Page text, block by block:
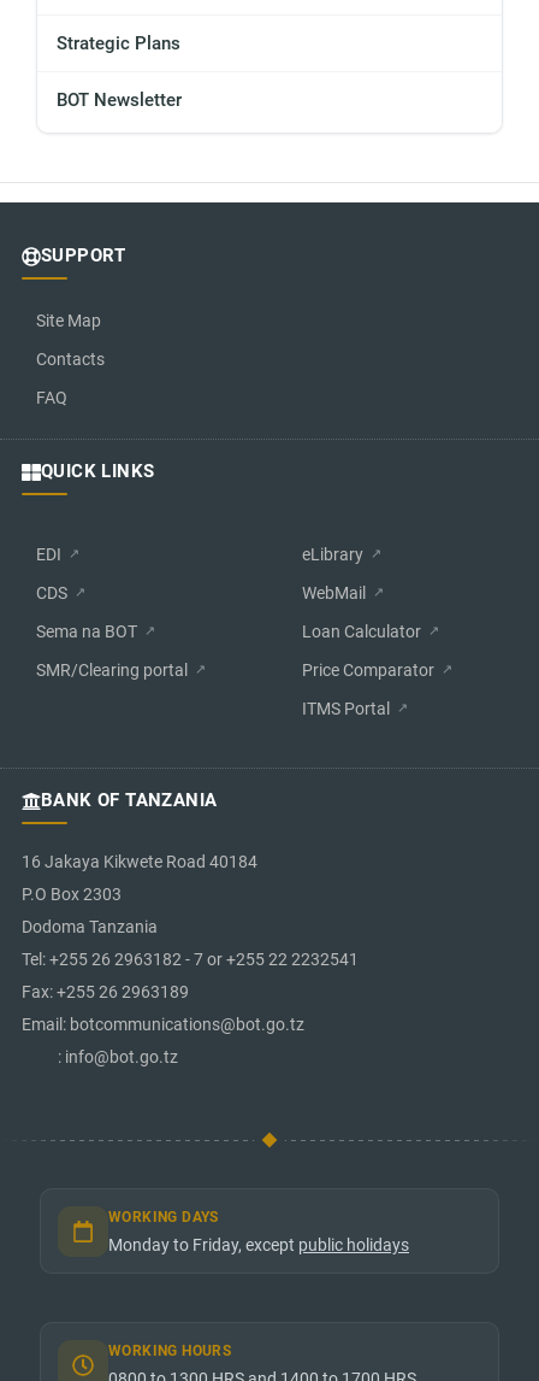
Strategic Plans
BOT Newsletter
SUPPORT
Site Map
Contacts
FAQ
QUICK LINKS
EDI
CDS
Sema na BOT
SMR/Clearing portal
eLibrary
WebMail
Loan Calculator
Price Comparator
ITMS Portal
BANK OF TANZANIA
16 Jakaya Kikwete Road 40184
P.O Box 2303
Dodoma Tanzania
Tel: +255 26 2963182 - 7 or +255 22 2232541
Fax: +255 26 2963189
Email: botcommunications@bot.go.tz
: info@bot.go.tz
WORKING DAYS
Monday to Friday, except public holidays
WORKING HOURS